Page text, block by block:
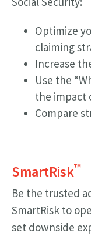
Optimize
claiming
Increase
Use the
the impact
Compare
SmartRisk™
Be the trusted
SmartRisk to
set downside